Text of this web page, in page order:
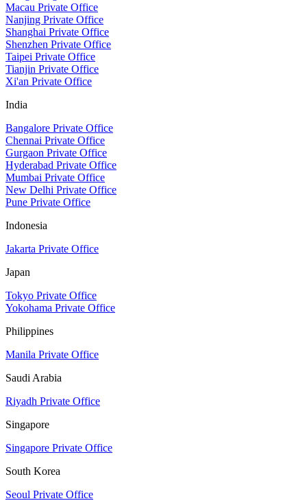
Macau Private Office
Nanjing Private Office
Shanghai Private Office
Shenzhen Private Office
Taipei Private Office
Tianjin Private Office
Xi'an Private Office
India
Bangalore Private Office
Chennai Private Office
Gurgaon Private Office
Hyderabad Private Office
Mumbai Private Office
New Delhi Private Office
Pune Private Office
Indonesia
Jakarta Private Office
Japan
Tokyo Private Office
Yokohama Private Office
Philippines
Manila Private Office
Saudi Arabia
Riyadh Private Office
Singapore
Singapore Private Office
South Korea
Seoul Private Office